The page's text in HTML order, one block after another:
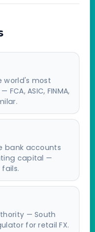
world's most
ASIC, FINMA,
bank accounts
capital —
— South
for retail FX.